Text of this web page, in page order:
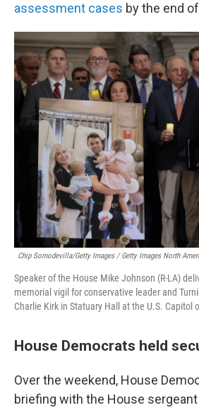
assessment cases by the end
Chip Somodevilla/Getty Images / Getty Images North
Speaker of the House Mike Johnson (R-LA)
memorial vigil for conservative leader and
Charlie Kirk in Statuary Hall at the U.S. Capitol
House Democrats held
Over the weekend, House
briefing with the House